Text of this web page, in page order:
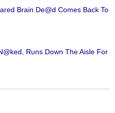
Brain De@d Comes Back To
Runs Down The Aisle For